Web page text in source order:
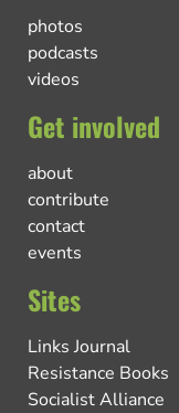
photos
podcasts
videos
Get involved
about
contribute
contact
events
Sites
Links Journal
Resistance Books
Socialist Alliance